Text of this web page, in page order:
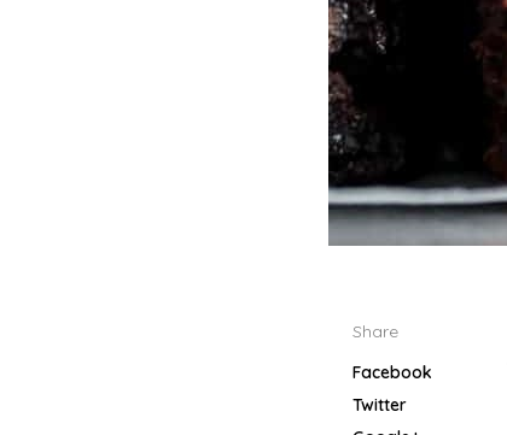
Share
Facebook
Twitter